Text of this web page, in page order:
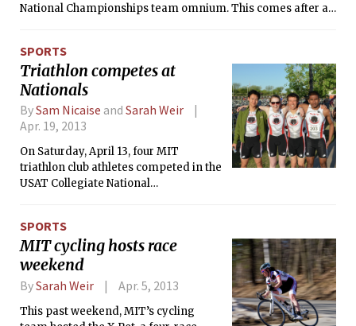
National Championships team omnium. This comes after a
Eastern Collegiate Cycling Conference (ECCC). The team
omnium competition combines points from all men’s and
women’s races, so usually requires a team to have depth in
both fields.
SPORTS
Triathlon competes at
Nationals
BySam Nicaise and Sarah Weir
Apr. 19, 2013
On Saturday, April 13, four MIT
triathlon club athletes competed in the
USAT Collegiate National
were over 1000 athletes from 108
schools from around the country who
were excited, nervous, and exhilarated
all at the same time. For the MIT club,
most races occur during the summer
and fall against other northeast
SPORTS
MIT cycling hosts race
weekend
BySarah Weir Apr. 5, 2013
This past weekend, MIT’s cycling